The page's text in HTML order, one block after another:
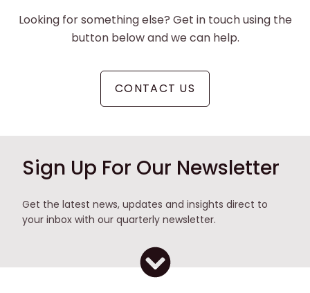
Looking for something else? Get in touch using the
button below and we can help.
CONTACT US
Sign Up For Our Newsletter
Get the latest news, updates and insights direct to
your inbox with our quarterly newsletter.